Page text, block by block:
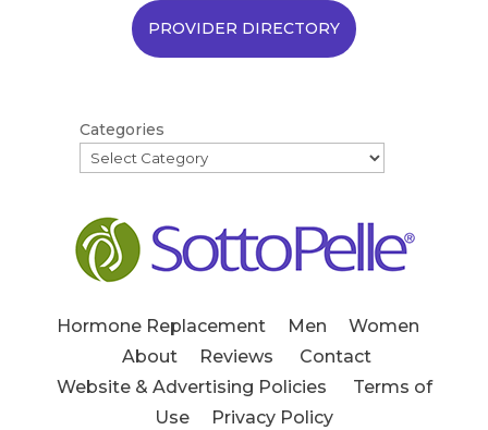
PROVIDER DIRECTORY
Categories
Hormone Replacement Men
Women
About
Reviews
Contact
Website & Advertising Policies
Terms of
Use
Privacy Policy